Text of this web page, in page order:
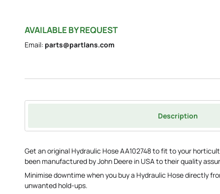
AVAILABLE BY REQUEST
Email: parts@partlans.com
Description
Get an original Hydraulic Hose AA102748 to fit to your
been manufactured by John Deere in USA to their quality
Minimise downtime when you buy a Hydraulic Hose directly
unwanted hold-ups.